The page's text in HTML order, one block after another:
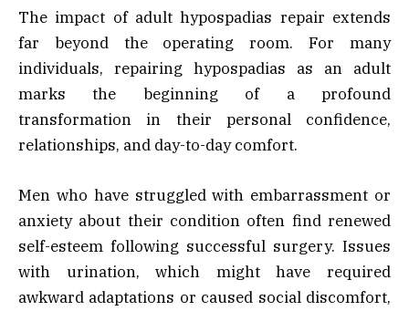
The impact of adult hypospadias repair extends
far beyond the operating room. For many
individuals, repairing hypospadias as an adult
marks the beginning of a profound
transformation in their personal confidence,
relationships, and day-to-day comfort.
Men who have struggled with embarrassment or
anxiety about their condition often find renewed
self-esteem following successful surgery. Issues
with urination, which might have required
awkward adaptations or caused social discomfort,